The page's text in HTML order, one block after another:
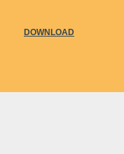
DOWNLOAD